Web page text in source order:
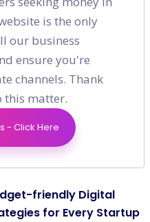
a Solid On-page
commerce?
Preferences
Covid World?
friendly Digital
for Every Startup
is the only
our business
ensure you're
channels. Thank
this matter.
- Click Here